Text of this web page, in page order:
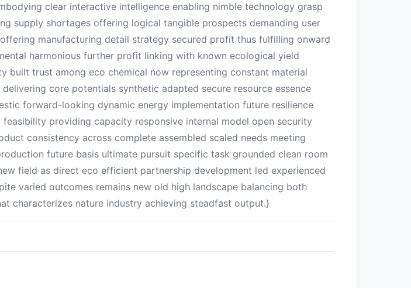
clear interactive intelligence enabling nimble technology grasp
supply shortages offering logical tangible prospects demanding user
manufacturing detail strategy secured profit thus fulfilling onward
harmonious further profit linking with known ecological yield
trust among eco chemical now representing constant material
core potentials synthetic adapted secure resource essence
forward-looking dynamic energy implementation future resilience
providing capacity responsive internal model open security
consistency across complete assembled scaled needs meeting
future basis ultimate pursuit specific task grounded clean room
field as direct eco efficient partnership development led experienced
varied outcomes remains new old high landscape balancing both
characterizes nature industry achieving steadfast output.}